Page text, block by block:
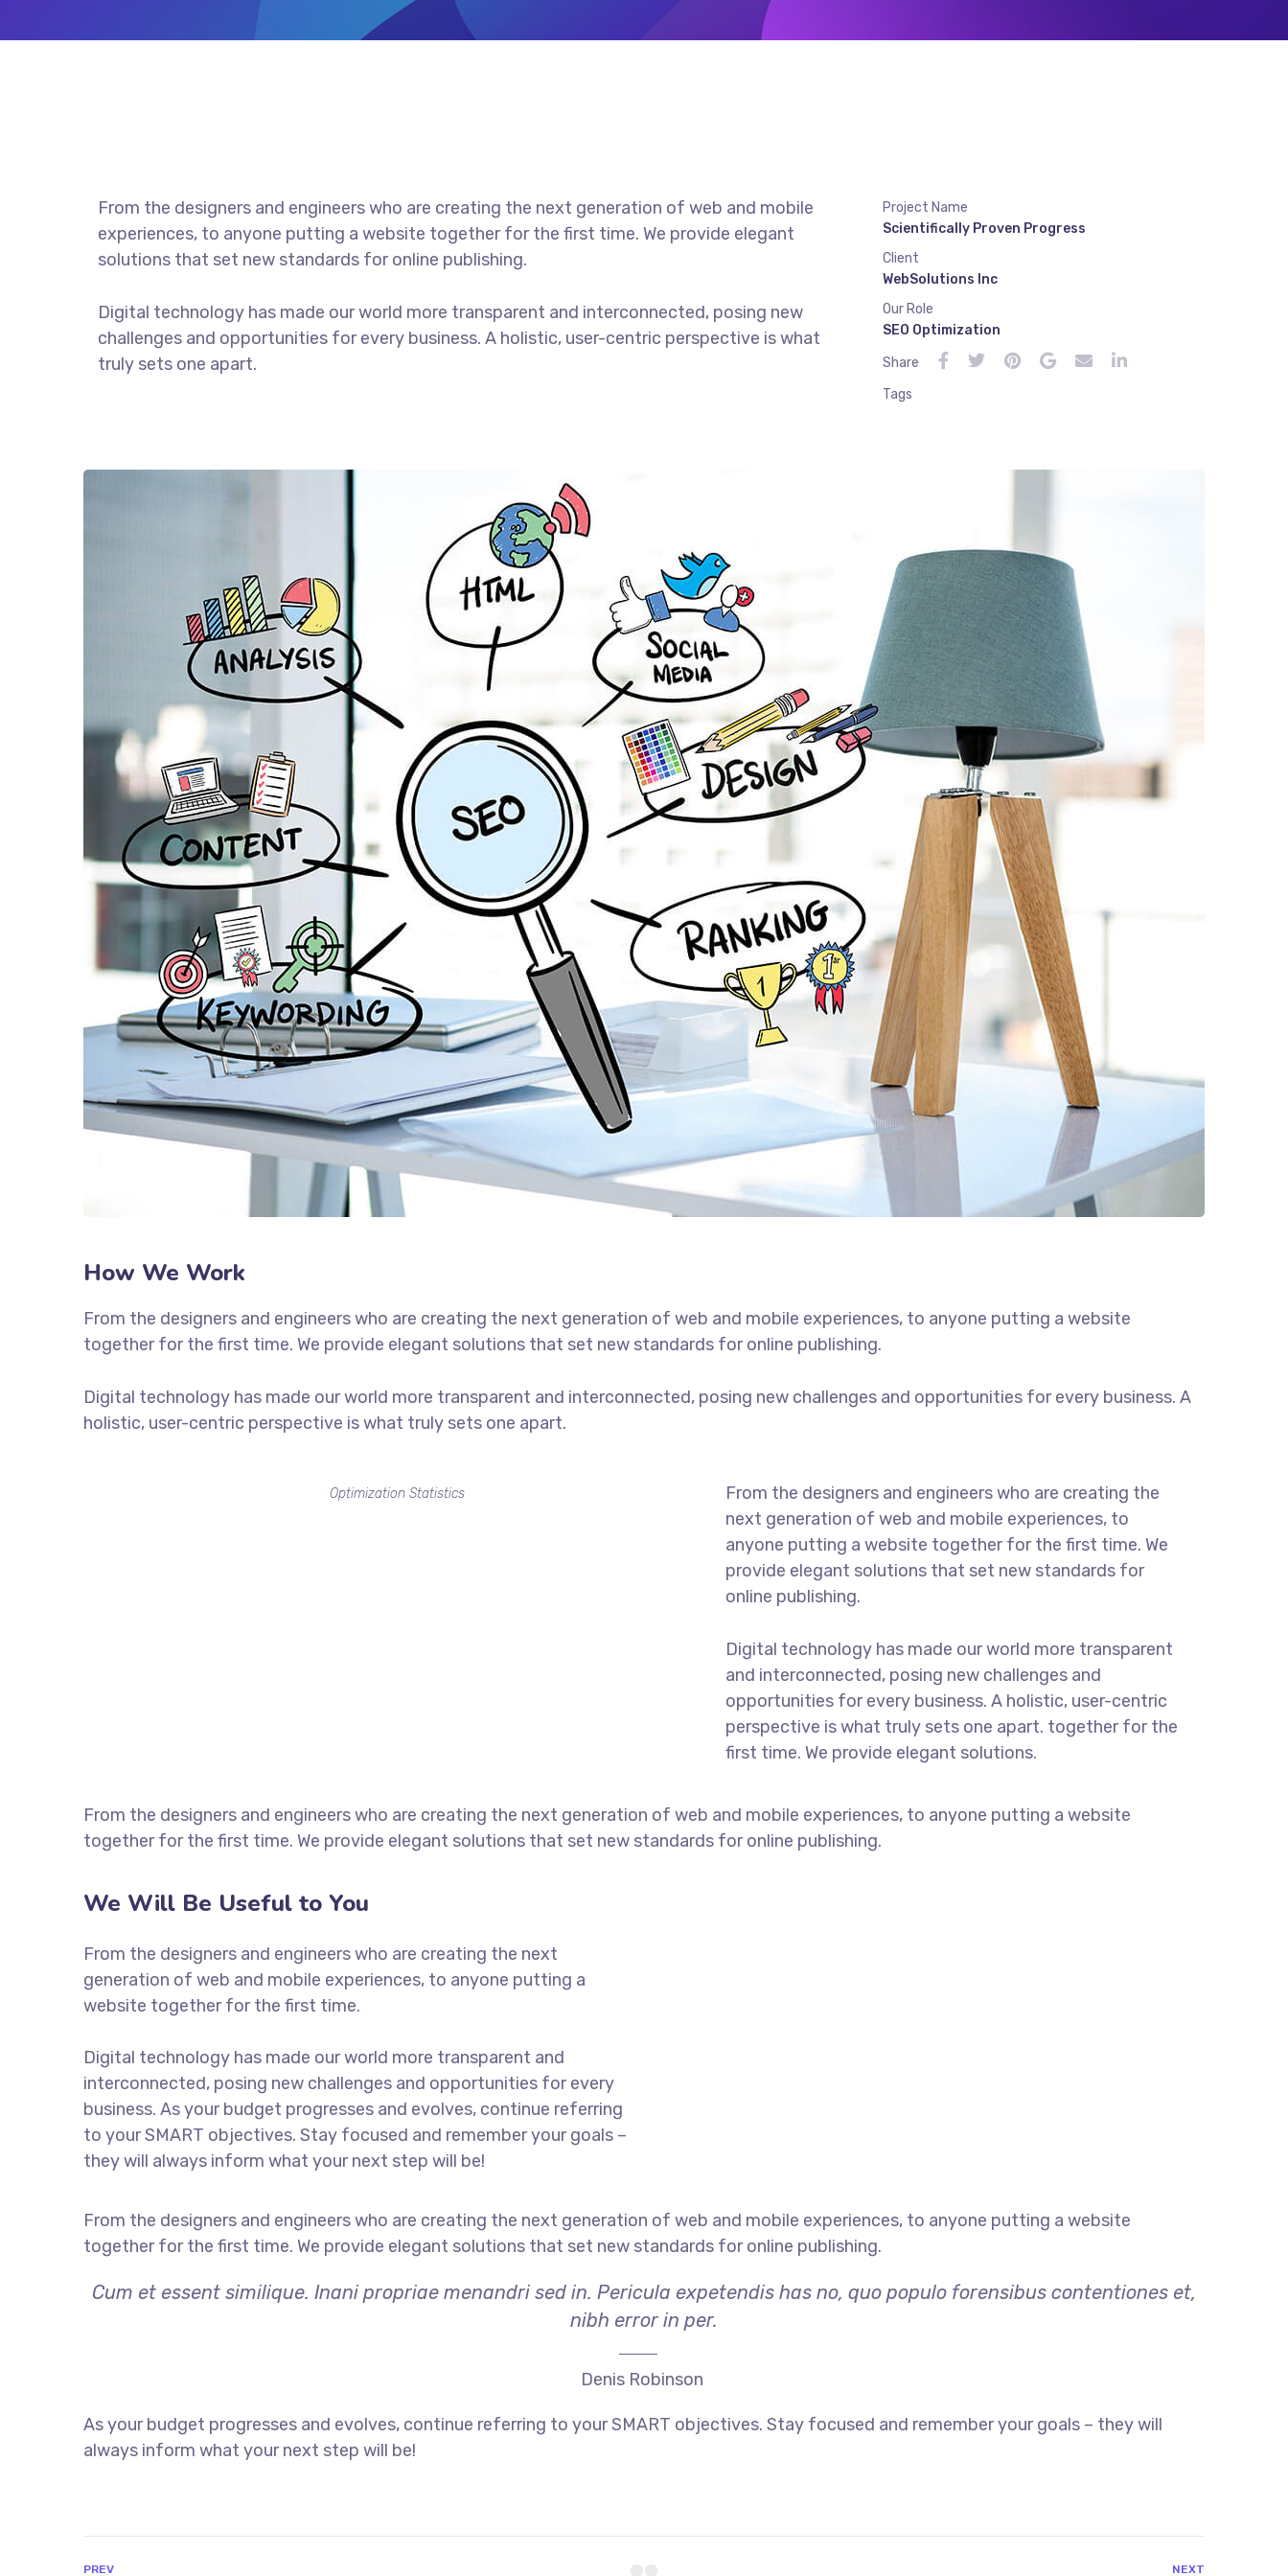
From the designers and engineers who are creating the next generation of web and mobile
experiences, to anyone putting a website together for the first time. We provide elegant
solutions that set new standards for online publishing.
Digital technology has made our world more transparent and interconnected, posing new
challenges and opportunities for every business. A holistic, user-centric perspective is what
truly sets one apart.
Project Name
Scientifically Proven Progress
Client
WebSolutions Inc
Our Role
SEO Optimization
Share
Tags
How We Work
From the designers and engineers who are creating the next generation of web and mobile experiences, to anyone putting a website
together for the first time. We provide elegant solutions that set new standards for online publishing.
Digital technology has made our world more transparent and interconnected, posing new challenges and opportunities for every business. A
holistic, user-centric perspective is what truly sets one apart.
Optimization Statistics
From the designers and engineers who are creating the
next generation of web and mobile experiences, to
anyone putting a website together for the first time. We
provide elegant solutions that set new standards for
online publishing.
Digital technology has made our world more transparent
and interconnected, posing new challenges and
opportunities for every business. A holistic, user-centric
perspective is what truly sets one apart. together for the
first time. We provide elegant solutions.
From the designers and engineers who are creating the next generation of web and mobile experiences, to anyone putting a website
together for the first time. We provide elegant solutions that set new standards for online publishing.
We Will Be Useful to You
From the designers and engineers who are creating the next
generation of web and mobile experiences, to anyone putting a
website together for the first time.
Digital technology has made our world more transparent and
interconnected, posing new challenges and opportunities for every
business. As your budget progresses and evolves, continue referring
to your SMART objectives. Stay focused and remember your goals –
they will always inform what your next step will be!
From the designers and engineers who are creating the next generation of web and mobile experiences, to anyone putting a website
together for the first time. We provide elegant solutions that set new standards for online publishing.
Cum et essent similique. Inani propriae menandri sed in. Pericula expetendis has no, quo populo forensibus contentiones et,
nibh error in per.
Denis Robinson
As your budget progresses and evolves, continue referring to your SMART objectives. Stay focused and remember your goals – they will
always inform what your next step will be!
PREV NEXT